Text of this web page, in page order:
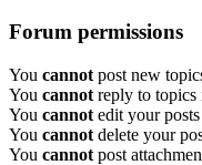
Forum permissions
You cannot post new
You cannot reply to
You cannot edit your
You cannot delete your
You cannot post